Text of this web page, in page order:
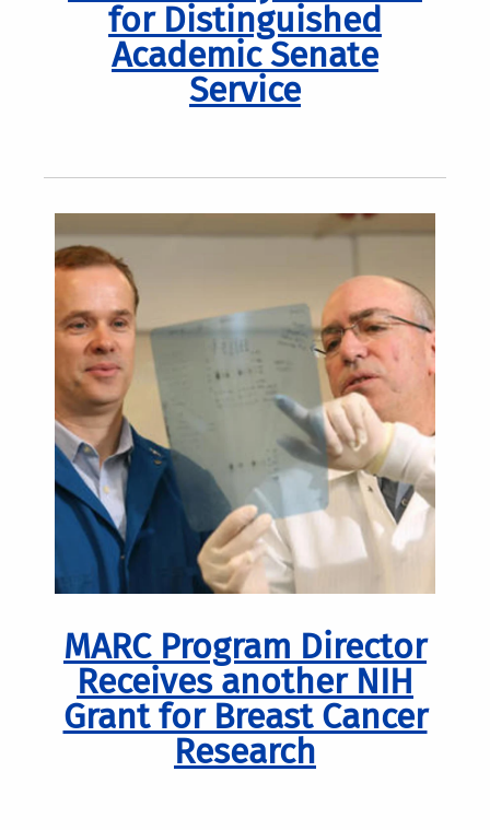
for Distinguished
Academic Senate
Service
MARC Program Director
Receives another NIH
Grant for Breast Cancer
Research